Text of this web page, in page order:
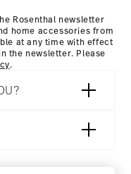
Rosenthal newsletter
home accessories from
at any time with effect
the newsletter. Please
.